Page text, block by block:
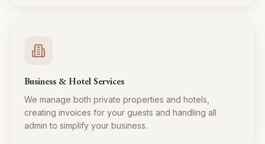
Business & Hotel Services
We manage both private properties and hotels,
creating invoices for your guests and handling all
admin to simplify your business.